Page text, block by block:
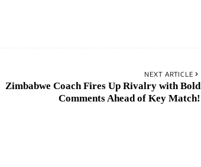
NEXT ARTICLE
Zimbabwe Coach Fires Up Rivalry with Bold
Comments Ahead of Key Match!